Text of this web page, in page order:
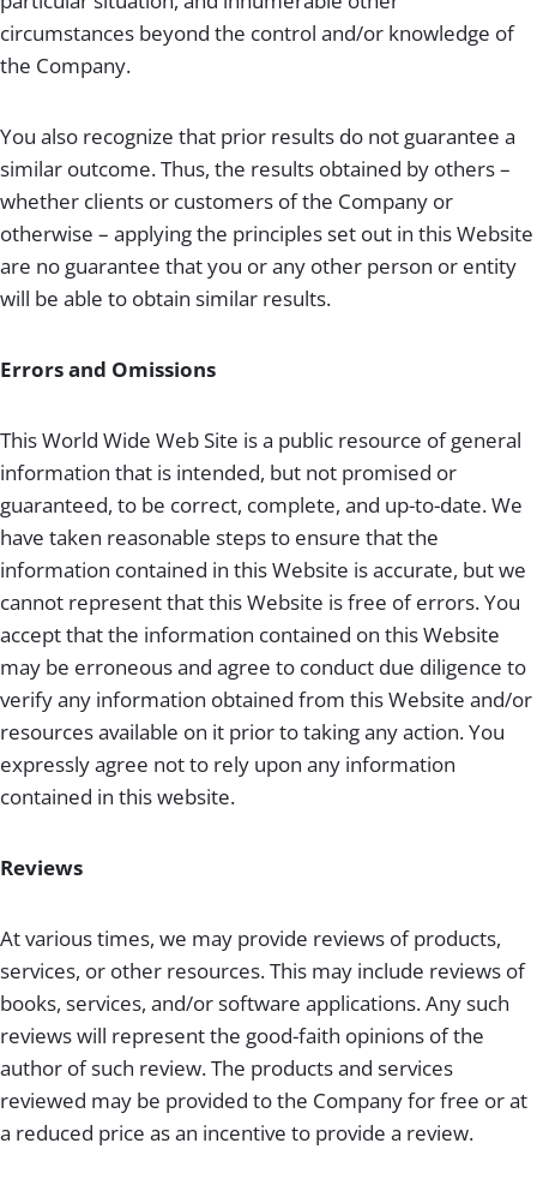
circumstances beyond the control and/or knowledge of
the Company.
You also recognize that prior results do not guarantee a
similar outcome. Thus, the results obtained by others –
whether clients or customers of the Company or
otherwise – applying the principles set out in this Website
are no guarantee that you or any other person or entity
will be able to obtain similar results.
Errors and Omissions
This World Wide Web Site is a public resource of general
information that is intended, but not promised or
guaranteed, to be correct, complete, and up-to-date. We
have taken reasonable steps to ensure that the
information contained in this Website is accurate, but we
cannot represent that this Website is free of errors. You
accept that the information contained on this Website
may be erroneous and agree to conduct due diligence to
verify any information obtained from this Website and/or
resources available on it prior to taking any action. You
expressly agree not to rely upon any information
contained in this website.
Reviews
At various times, we may provide reviews of products,
services, or other resources. This may include reviews of
books, services, and/or software applications. Any such
reviews will represent the good-faith opinions of the
author of such review. The products and services
reviewed may be provided to the Company for free or at
a reduced price as an incentive to provide a review.